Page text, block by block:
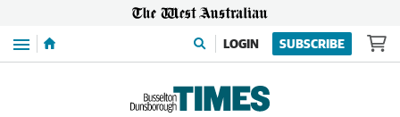
Menu LOGIN SUBSCRIBE